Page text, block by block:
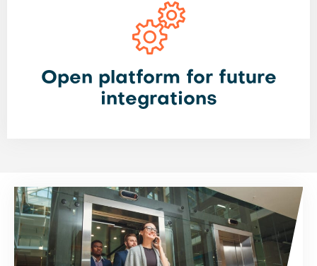
Open platform for future
integrations